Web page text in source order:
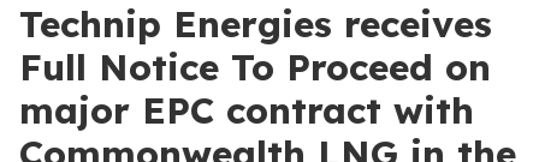
Technip Energies receives
Full Notice To Proceed on
major EPC contract with